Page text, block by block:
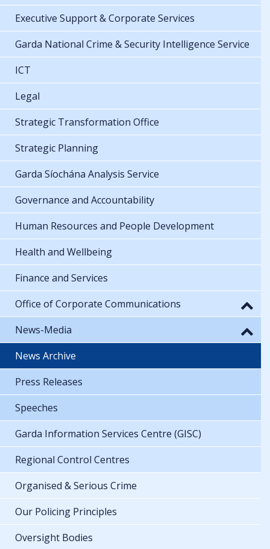
Executive Support & Corporate Services
Garda National Crime & Security Intelligence Service
ICT
Legal
Strategic Transformation Office
Strategic Planning
Garda Síochána Analysis Service
Governance and Accountability
Human Resources and People Development
Health and Wellbeing
Finance and Services
Office of Corporate Communications
News-Media
News Archive
Press Releases
Speeches
Garda Information Services Centre (GISC)
Regional Control Centres
Organised & Serious Crime
Our Policing Principles
Oversight Bodies